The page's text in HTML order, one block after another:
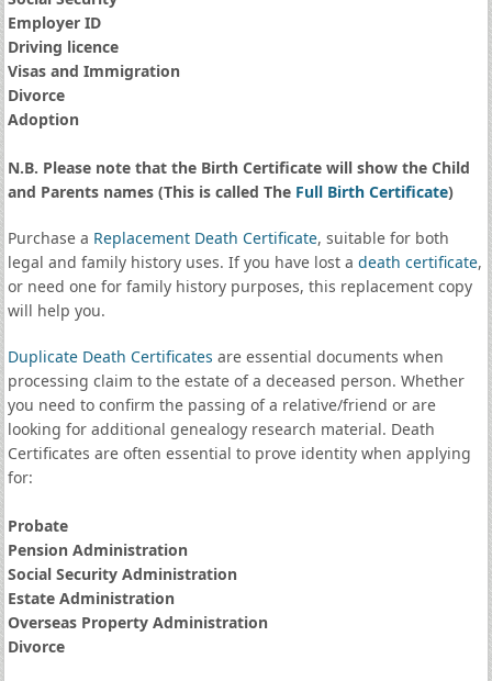
Employer ID
Driving licence
Visas and Immigration
Divorce
Adoption
N.B. Please note that the Birth Certificate will show the Child
and Parents names (This is called The Full Birth Certificate)
Purchase a Replacement Death Certificate, suitable for both
legal and family history uses. If you have lost a death certificate,
or need one for family history purposes, this replacement copy
will help you.
Duplicate Death Certificates are essential documents when
processing claim to the estate of a deceased person. Whether
you need to confirm the passing of a relative/friend or are
looking for additional genealogy research material. Death
Certificates are often essential to prove identity when applying
for:
Probate
Pension Administration
Social Security Administration
Estate Administration
Overseas Property Administration
Divorce